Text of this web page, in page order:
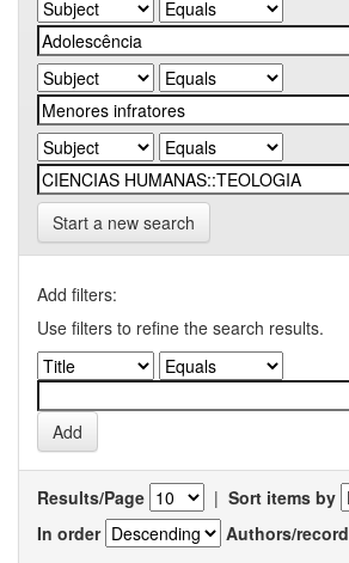
Start a new search
Add filters:
Use filters to refine the search results.
Results/Page | Sort items by
In order
Authors/record